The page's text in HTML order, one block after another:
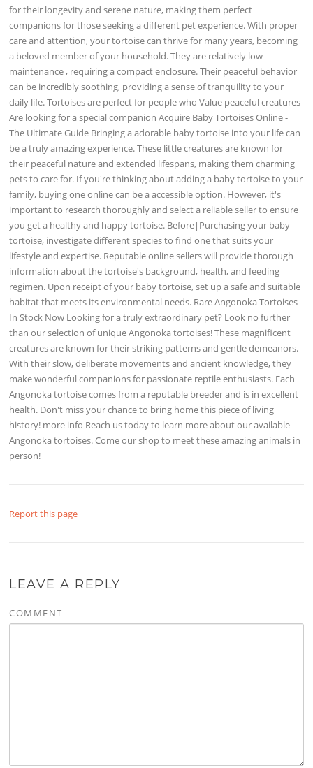
for their longevity and serene nature, making them perfect
companions for those seeking a different pet experience. With proper
care and attention, your tortoise can thrive for many years, becoming
a beloved member of your household. They are relatively low-
maintenance , requiring a compact enclosure. Their peaceful behavior
can be incredibly soothing, providing a sense of tranquility to your
daily life. Tortoises are perfect for people who Value peaceful creatures
Are looking for a special companion Acquire Baby Tortoises Online -
The Ultimate Guide Bringing a adorable baby tortoise into your life can
be a truly amazing experience. These little creatures are known for
their peaceful nature and extended lifespans, making them charming
pets to care for. If you're thinking about adding a baby tortoise to your
family, buying one online can be a accessible option. However, it's
important to research thoroughly and select a reliable seller to ensure
you get a healthy and happy tortoise. Before|Purchasing your baby
tortoise, investigate different species to find one that suits your
lifestyle and expertise. Reputable online sellers will provide thorough
information about the tortoise's background, health, and feeding
regimen. Upon receipt of your baby tortoise, set up a safe and suitable
habitat that meets its environmental needs. Rare Angonoka Tortoises
In Stock Now Looking for a truly extraordinary pet? Look no further
than our selection of unique Angonoka tortoises! These magnificent
creatures are known for their striking patterns and gentle demeanors.
With their slow, deliberate movements and ancient knowledge, they
make wonderful companions for passionate reptile enthusiasts. Each
Angonoka tortoise comes from a reputable breeder and is in excellent
health. Don't miss your chance to bring home this piece of living
history! more info Reach us today to learn more about our available
Angonoka tortoises. Come our shop to meet these amazing animals in
person!
Report this page
LEAVE A REPLY
COMMENT